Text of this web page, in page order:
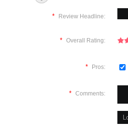
* Review Headline:
* Overall Rating:
* Pros:
* Comments: